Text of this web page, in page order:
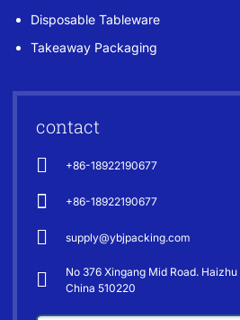
Disposable Tableware
Takeaway Packaging
contact
+86-18922190677
+86-18922190677
supply@ybjpacking.com
No 376 Xingang Mid Road.
China 510220